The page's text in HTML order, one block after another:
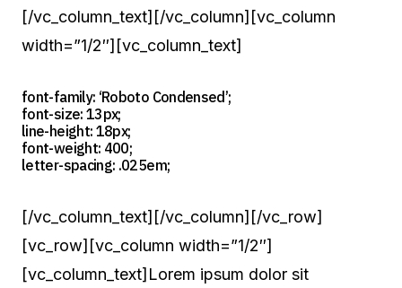
[/vc_column_text][/vc_column][vc_column
width=”1/2″][vc_column_text]
font-family: ‘Roboto Condensed’;
font-size: 13px;
line-height: 18px;
font-weight: 400;
letter-spacing: .025em;
[/vc_column_text][/vc_column][/vc_row]
[vc_row][vc_column width=”1/2″]
[vc_column_text]Lorem ipsum dolor sit